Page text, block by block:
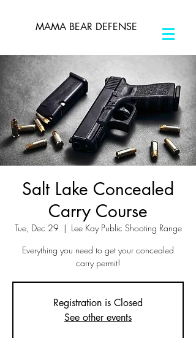
MAMA BEAR DEFENSE
Salt Lake Concealed
Carry Course
Tue, Dec 29
  |
Lee Kay Public Shooting Range
Everything you need to get your concealed
carry permit!
Registration is Closed
See other events